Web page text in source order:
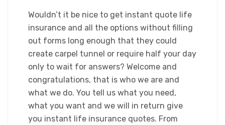
Wouldn’t it be nice to get instant quote life
insurance and all the options without filling
out forms long enough that they could
create carpel tunnel or require half your day
only to wait for answers? Welcome and
congratulations, that is who we are and
what we do. You tell us what you need,
what you want and we will in return give
you instant life insurance quotes. From